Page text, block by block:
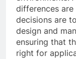
differences
decisions are
design and
ensuring that
right for